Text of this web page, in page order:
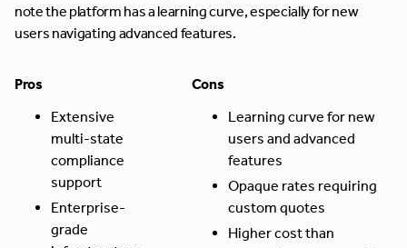
note the platform has a learning curve, especially for new
users navigating advanced features.
Pros
Extensive
multi-state
compliance
support
Enterprise-
grade
Cons
Learning curve for new
users and advanced
features
Opaque rates requiring
custom quotes
Higher cost than